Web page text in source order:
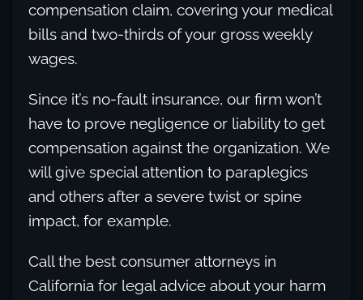
compensation claim, covering your medical
bills and two-thirds of your gross weekly
wages.
Since it’s no-fault insurance, our firm won’t
have to prove negligence or liability to get
compensation against the organization. We
will give special attention to paraplegics
and others after a severe twist or spine
impact, for example.
Call the best consumer attorneys in
California for legal advice about your harm